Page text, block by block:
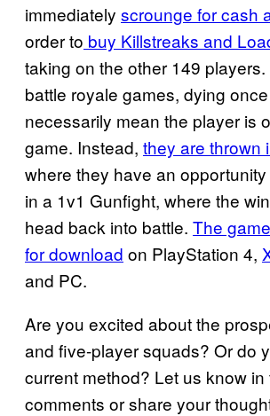
immediately scrounge for cash
order to buy Killstreaks and
taking on the other 149
battle royale games, dying
necessarily mean the player is
game. Instead, they are thrown
where they have an
in a 1v1 Gunfight, where the
head back into battle. The
for download on PlayStation 4,
and PC.
Are you excited about the
and five-player squads? Or do
current method? Let us know in
comments or share your